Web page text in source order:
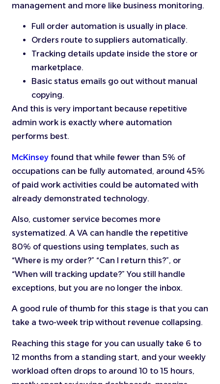
management and more like business monitoring.
Full order automation is usually in place.
Orders route to suppliers automatically.
Tracking details update inside the store or
marketplace.
Basic status emails go out without manual
copying.
And this is very important because repetitive
admin work is exactly where automation
performs best.
McKinsey found that while fewer than 5% of
occupations can be fully automated, around 45%
of paid work activities could be automated with
already demonstrated technology.
Also, customer service becomes more
systematized. A VA can handle the repetitive
80% of questions using templates, such as
“Where is my order?” “Can I return this?”, or
“When will tracking update?” You still handle
exceptions, but you are no longer the inbox.
A good rule of thumb for this stage is that you can
take a two-week trip without revenue collapsing.
Reaching this stage for you can usually take 6 to
12 months from a standing start, and your weekly
workload often drops to around 10 to 15 hours,